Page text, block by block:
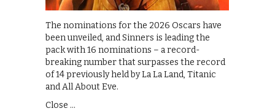
The nominations for the 2026 Oscars have
been unveiled, and Sinners is leading the
pack with 16 nominations – a record-
breaking number that surpasses the record
of 14 previously held by La La Land, Titanic
and All About Eve.
Close …